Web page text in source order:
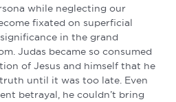
while neglecting our
fixated on superficial
in the grand
Judas became so consumed
of Jesus and himself that he
until it was too late. Even
betrayal, he couldn’t bring